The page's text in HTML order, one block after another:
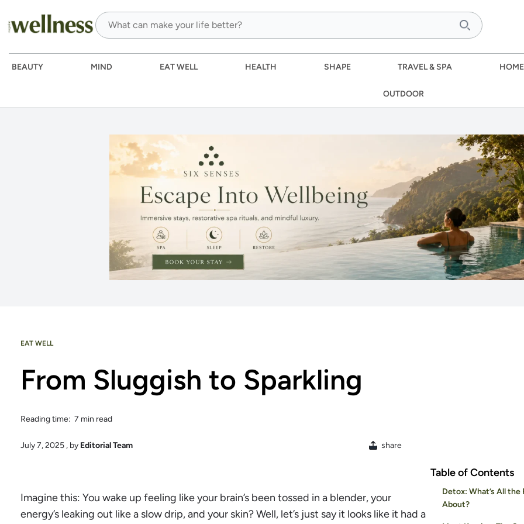
BEAUTY MIND EAT WELL HEALTH SHAPE TRAVEL & SPA
OUTDOOR
EAT WELL
From Sluggish to Sparkling
Reading time: 7 min read
July 7, 2025 , by Editorial Team share
Imagine this: You wake up feeling like your brain’s been tossed in a blender, your
energy’s leaking out like a slow drip, and your skin? Well, let’s just say it looks like it had a
Table of Contents
Detox: What’s All the
About?